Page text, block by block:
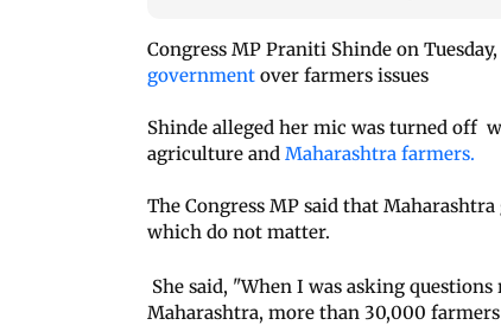
Congress MP Praniti Shinde on
government over farmers issues
Shinde alleged her mic was turned off
agriculture and Maharashtra farmers.
The Congress MP said that
which do not matter.
She said, "When I was asking
Maharashtra, more than 30,000